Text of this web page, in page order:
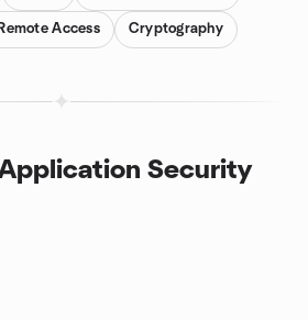
Remote Access Cryptography
Security